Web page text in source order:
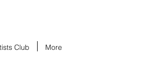
Club More